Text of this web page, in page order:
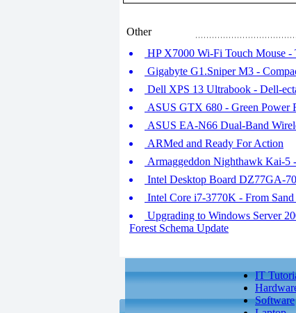
Other
HP X7000 Wi-Fi Touch Mouse -
Gigabyte G1.Sniper M3 -
Dell XPS 13 Ultrabook - Dell-
ASUS GTX 680 - Green Power
ASUS EA-N66 Dual-Band
ARMed and Ready For Action
Armaggeddon Nighthawk Kai-5
Intel Desktop Board DZ77GA-
Intel Core i7-3770K - From
Upgrading to Windows Server
Forest Schema Update
IT
Software